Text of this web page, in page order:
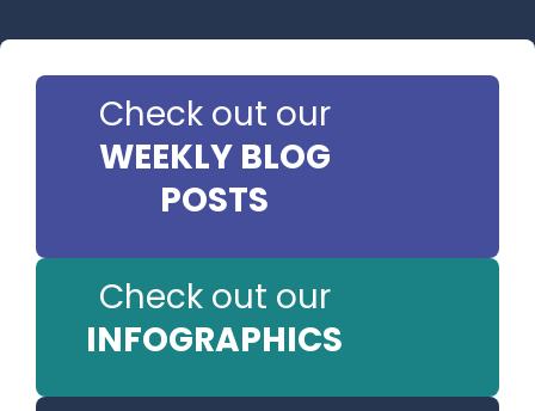
Check out our
WEEKLY BLOG
POSTS
Check out our
INFOGRAPHICS